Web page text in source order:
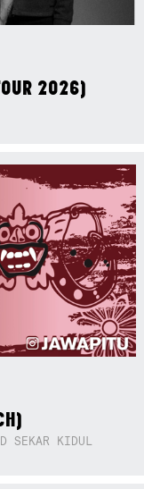
2026)
SEKAR KIDUL